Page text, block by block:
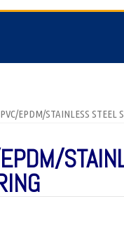
EPDM/STAINLESS STEEL